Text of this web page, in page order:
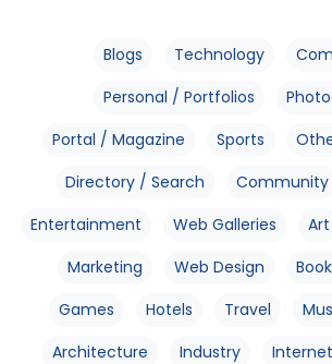
Blogs Technology
Personal / Portfolios
Portal / Magazine
Sports
Directory / Search
Community
Entertainment
Web Galleries Art
Marketing
Web Design
Games
Hotels Travel
Architecture
Industry Internet